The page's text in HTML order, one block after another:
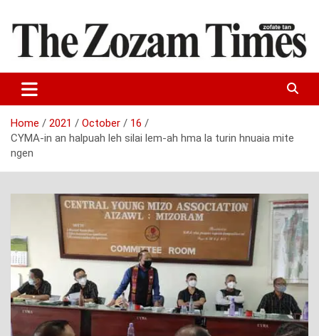
content
The Zozam Times
Home 2021 October
16
CYMA-in an halpuah leh silai lem-ah hma la turin hnuaia mite
ngen